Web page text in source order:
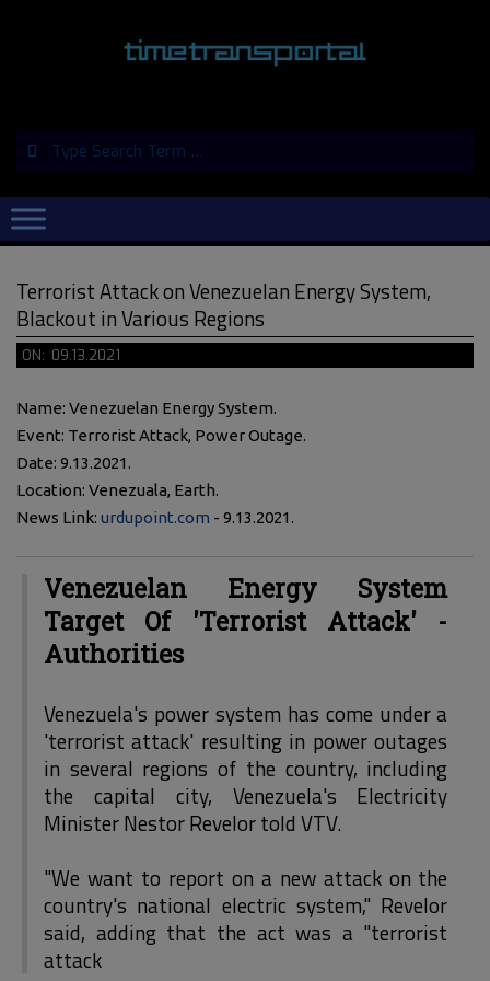
Primary
Navigation
Terrorist Attack on Venezuelan Energy System,
Blackout in Various Regions
ON: 09.13.2021
Name: Venezuelan Energy System.
Event: Terrorist Attack, Power Outage.
Date: 9.13.2021.
Location: Venezuala, Earth.
News Link: urdupoint.com - 9.13.2021.
Venezuelan Energy System
Target Of 'Terrorist Attack' -
Authorities
Venezuela's power system has come under a
'terrorist attack' resulting in power outages
in several regions of the country, including
the capital city, Venezuela's Electricity
Minister Nestor Revelor told VTV.
"We want to report on a new attack on the
country's national electric system," Revelor
said, adding that the act was a "terrorist
attack